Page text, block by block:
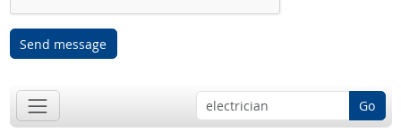
Send message
Go